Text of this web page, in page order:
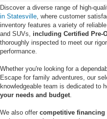
Discover a diverse range of high-
in Statesville, where customer
inventory features a variety of
and SUVs, including Certified Pre-
thoroughly inspected to meet our
performance.
Whether you're looking for a
Escape for family adventures, our
knowledgeable team is dedicated to
your needs and budget.
We also offer competitive financing